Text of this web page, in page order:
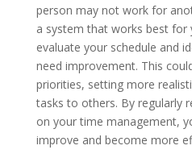
person may not work for
a system that works best for
evaluate your schedule and
need improvement. This
priorities, setting more
tasks to others. By regularly
on your time management,
improve and become more